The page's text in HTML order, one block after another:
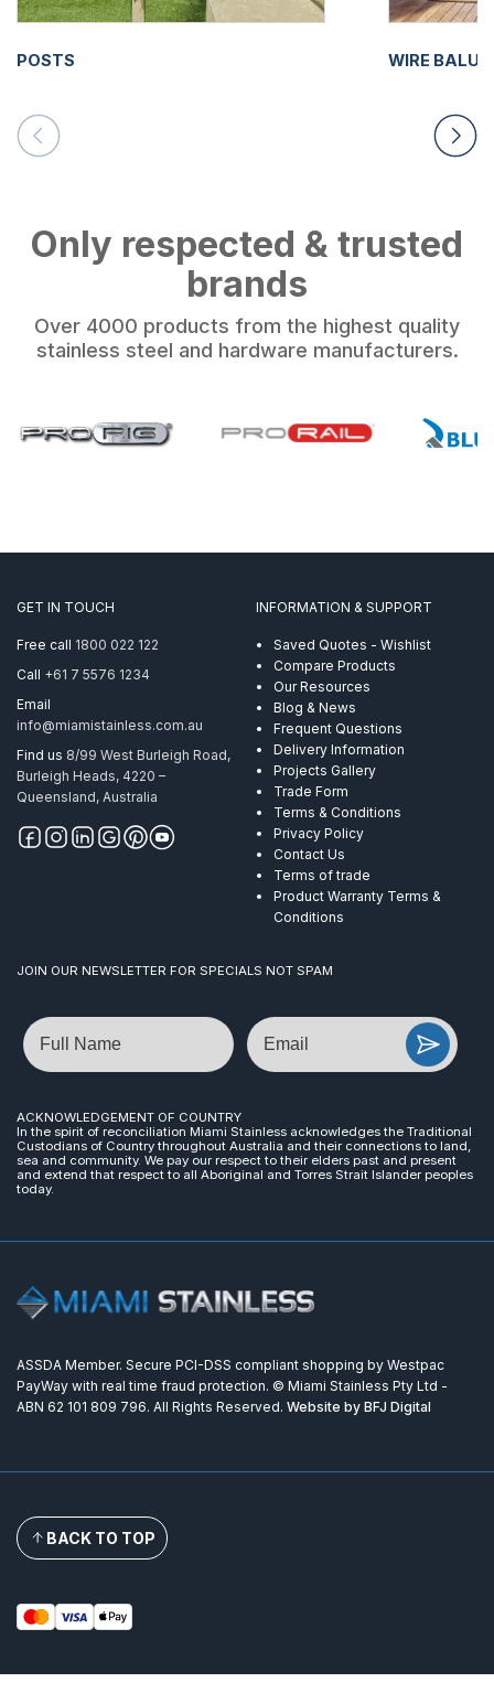
POSTS WIRE
Only respected & trusted
brands
Over 4000 products from the highest quality
stainless steel and hardware manufacturers.
GET IN TOUCH
Free call 1800 022 122
Call +61 7 5576 1234
Email
info@miamistainless.com.au
Find us 8/99 West Burleigh Road,
Burleigh Heads, 4220 –
Queensland, Australia
INFORMATION & SUPPORT
Saved Quotes - Wishlist
Compare Products
Our Resources
Blog & News
Frequent Questions
Delivery Information
Projects Gallery
Trade Form
Terms & Conditions
Privacy Policy
Contact Us
Terms of trade
Product Warranty Terms &
Conditions
JOIN OUR NEWSLETTER FOR SPECIALS NOT SPAM
Name Email
ACKNOWLEDGEMENT OF COUNTRY
In the spirit of reconciliation Miami Stainless acknowledges the Traditional
Custodians of Country throughout Australia and their connections to land,
sea and community. We pay our respect to their elders past and present
and extend that respect to all Aboriginal and Torres Strait Islander peoples
today.
ASSDA Member. Secure PCI-DSS compliant shopping by Westpac
PayWay with real time fraud protection. © Miami Stainless Pty Ltd -
ABN 62 101 809 796. All Rights Reserved. Website by BFJ Digital
BACK TO TOP